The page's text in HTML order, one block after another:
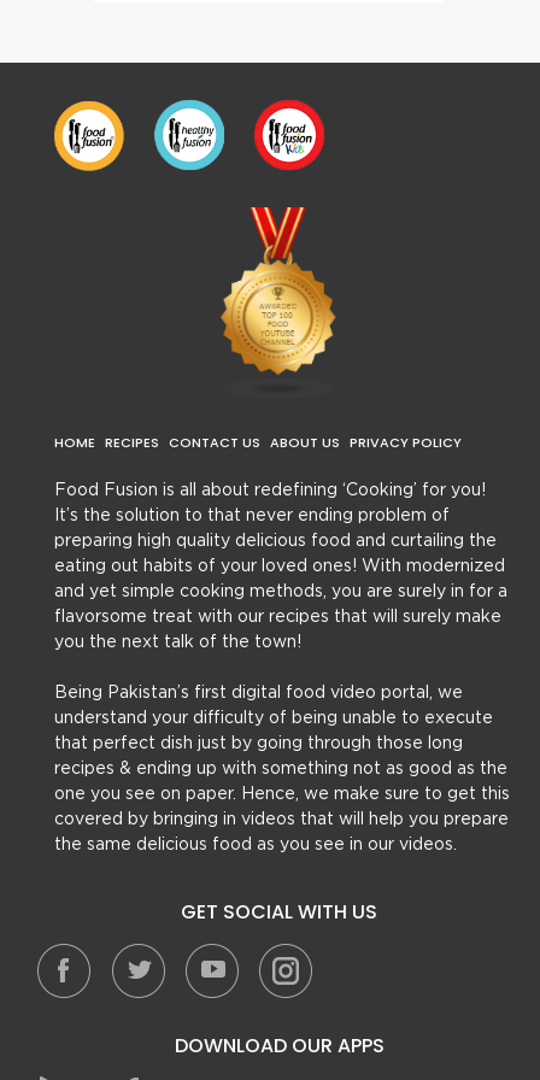
HOME RECIPES CONTACT US ABOUT US PRIVACY POLICY
Food Fusion is all about redefining ‘Cooking’ for you!
It’s the solution to that never ending problem of
preparing high quality delicious food and curtailing the
eating out habits of your loved ones! With modernized
and yet simple cooking methods, you are surely in for a
flavorsome treat with our recipes that will surely make
you the next talk of the town!
Being Pakistan’s first digital food video portal, we
understand your difficulty of being unable to execute
that perfect dish just by going through those long
recipes & ending up with something not as good as the
one you see on paper. Hence, we make sure to get this
covered by bringing in videos that will help you prepare
the same delicious food as you see in our videos.
GET SOCIAL WITH US
DOWNLOAD OUR APPS